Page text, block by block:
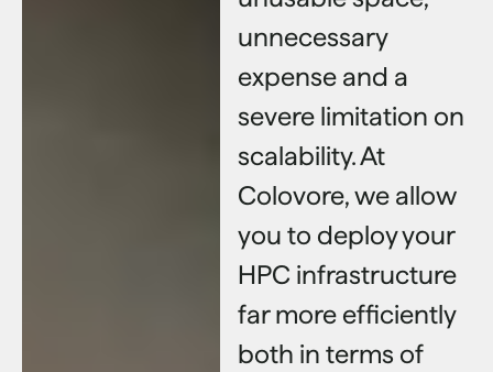
unnecessary
expense and a
severe limitation on
scalability. At
Colovore, we allow
you to deploy your
HPC infrastructure
far more efficiently
both in terms of